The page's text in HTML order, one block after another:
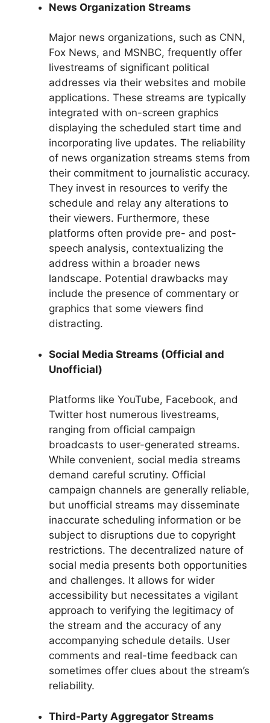
News Organization Streams
Major news organizations, such as CNN,
Fox News, and MSNBC, frequently offer
livestreams of significant political
addresses via their websites and mobile
applications. These streams are typically
integrated with on-screen graphics
displaying the scheduled start time and
incorporating live updates. The reliability
of news organization streams stems from
their commitment to journalistic accuracy.
They invest in resources to verify the
schedule and relay any alterations to
their viewers. Furthermore, these
platforms often provide pre- and post-
speech analysis, contextualizing the
address within a broader news
landscape. Potential drawbacks may
include the presence of commentary or
graphics that some viewers find
distracting.
Social Media Streams (Official and
Unofficial)
Platforms like YouTube, Facebook, and
Twitter host numerous livestreams,
ranging from official campaign
broadcasts to user-generated streams.
While convenient, social media streams
demand careful scrutiny. Official
campaign channels are generally reliable,
but unofficial streams may disseminate
inaccurate scheduling information or be
subject to disruptions due to copyright
restrictions. The decentralized nature of
social media presents both opportunities
and challenges. It allows for wider
accessibility but necessitates a vigilant
approach to verifying the legitimacy of
the stream and the accuracy of any
accompanying schedule details. User
comments and real-time feedback can
sometimes offer clues about the stream’s
reliability.
Third-Party Aggregator Streams